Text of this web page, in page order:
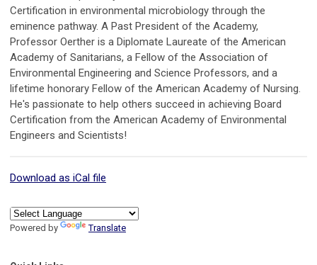
Certification in environmental microbiology through the
eminence pathway. A Past President of the Academy,
Professor Oerther is a Diplomate Laureate of the American
Academy of Sanitarians, a Fellow of the Association of
Environmental Engineering and Science Professors, and a
lifetime honorary Fellow of the American Academy of Nursing.
He's passionate to help others succeed in achieving Board
Certification from the American Academy of Environmental
Engineers and Scientists!
Download as iCal file
Powered by Translate